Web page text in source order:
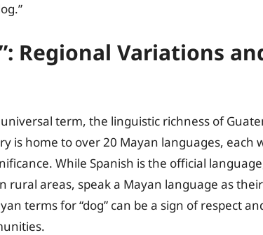
Regional Variations
universal term, the linguistic richness of
is home to over 20 Mayan languages, each
While Spanish is the official
rural areas, speak a Mayan language as
terms for “dog” can be a sign of respect